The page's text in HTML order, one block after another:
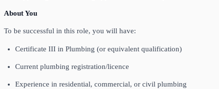
About You
To be successful in this role, you will have:
Certificate III in Plumbing (or equivalent qualification)
Current plumbing registration/licence
Experience in residential, commercial, or civil plumbing